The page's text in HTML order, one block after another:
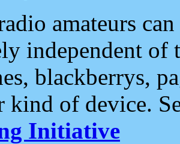
amateurs
independent of
blackberrys,
kind of device.
Initiative